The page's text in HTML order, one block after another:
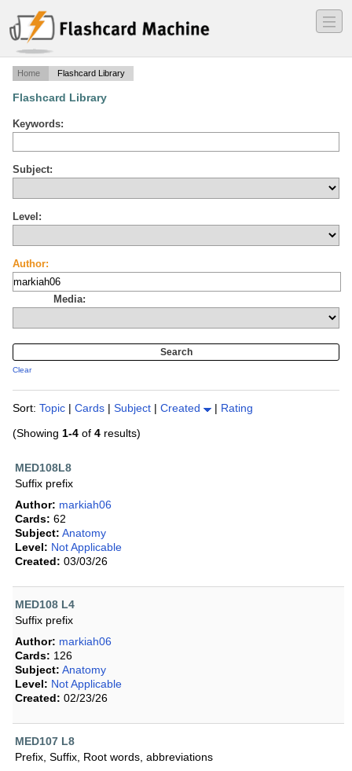
―
―
―
Home Flashcard Library
Flashcard Library
Keywords:
Subject:
Level:
Author:
Media:
Clear
Sort: Topic | Cards | Subject | Created | Rating
(Showing 1-4 of 4 results)
MED108L8
Suffix prefix
Author: markiah06
Cards: 62
Subject: Anatomy
Level: Not Applicable
Created: 03/03/26
MED108 L4
Suffix prefix
Author: markiah06
Cards: 126
Subject: Anatomy
Level: Not Applicable
Created: 02/23/26
MED107 L8
Prefix, Suffix, Root words, abbreviations